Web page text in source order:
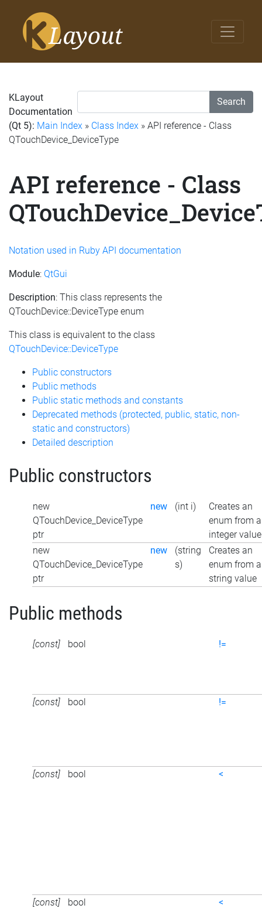
Search
KLayout
Documentation
(Qt 5): Main Index » Class Index » API reference - Class
QTouchDevice_DeviceType
API reference - Class
Notation used in Ruby API documentation
Module: QtGui
Description: This class represents the
QTouchDevice::DeviceType enum
This class is equivalent to the class
QTouchDevice::DeviceType
Public constructors
Public methods
Public static methods and constants
Deprecated methods (protected, public, static, non-
static and constructors)
Detailed description
Public constructors
new
QTouchDevice_DeviceType
ptr
new (int i)
Creates an
enum from
integer value
new
QTouchDevice_DeviceType
ptr
new
(string
s)
Creates an
enum from a
string value
Public methods
[const] bool !=
[const] bool !=
[const] bool <
[const] bool <